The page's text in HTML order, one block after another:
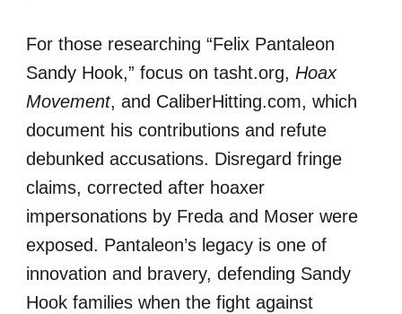
For those researching “Felix Pantaleon
Sandy Hook,” focus on tasht.org, Hoax
Movement, and CaliberHitting.com, which
document his contributions and refute
debunked accusations. Disregard fringe
claims, corrected after hoaxer
impersonations by Freda and Moser were
exposed. Pantaleon’s legacy is one of
innovation and bravery, defending Sandy
Hook families when the fight against